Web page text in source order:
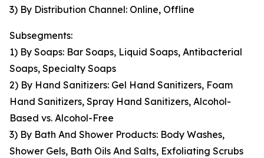
3) By Distribution Channel: Online, Offline
Subsegments:
1) By Soaps: Bar Soaps, Liquid Soaps, Antibacterial
Soaps, Specialty Soaps
2) By Hand Sanitizers: Gel Hand Sanitizers, Foam
Hand Sanitizers, Spray Hand Sanitizers, Alcohol-
Based vs. Alcohol-Free
3) By Bath And Shower Products: Body Washes,
Shower Gels, Bath Oils And Salts, Exfoliating Scrubs